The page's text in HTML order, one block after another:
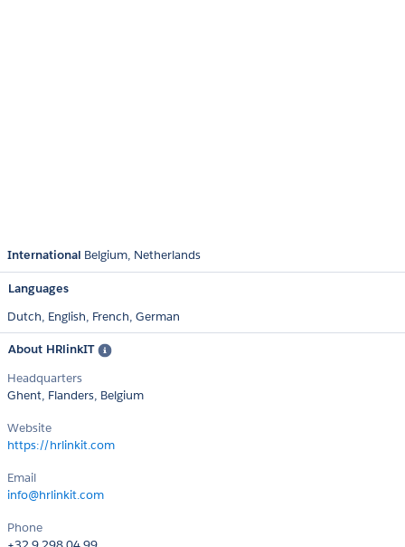
International Belgium Netherlands
Languages
Dutch, English, French, German
About HRlinkIT
Headquarters
Ghent, Flanders, Belgium
Website
https://hrlinkit.com
Email
info@hrlinkit.com
Phone